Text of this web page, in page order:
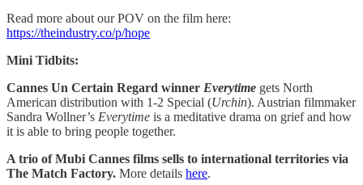
Read more about our POV on the film here:
https://theindustry.co/p/hope
Mini Tidbits:
Cannes Un Certain Regard winner Everytime gets North
American distribution with 1-2 Special (Urchin). Austrian filmmaker
Sandra Wollner’s Everytime is a meditative drama on grief and how
it is able to bring people together.
A trio of Mubi Cannes films sells to international territories via
The Match Factory. More details here.